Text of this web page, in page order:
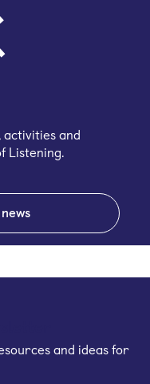
activities and
Listening.
and ideas for